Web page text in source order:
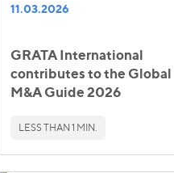
11.03.2026
GRATA International
contributes to the Global
M&A Guide 2026
LESS THAN 1 MIN.